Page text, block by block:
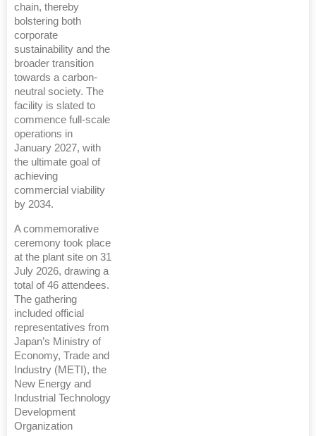
chain, thereby
bolstering both
corporate
sustainability and the
broader transition
towards a carbon-
neutral society. The
facility is slated to
commence full-scale
operations in
January 2027, with
the ultimate goal of
achieving
commercial viability
by 2034.
A commemorative
ceremony took place
at the plant site on 31
July 2026, drawing a
total of 46 attendees.
The gathering
included official
representatives from
Japan’s Ministry of
Economy, Trade and
Industry (METI), the
New Energy and
Industrial Technology
Development
Organization